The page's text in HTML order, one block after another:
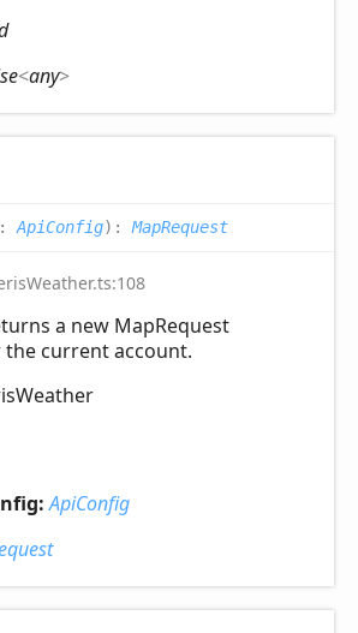
<any>
ApiConfig) : MapRequest
a new MapRequest
current account.
ApiConfig